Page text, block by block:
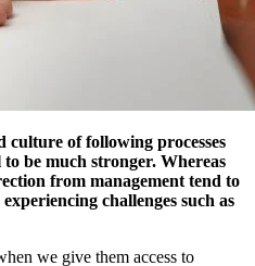
culture of following processes
be much stronger. Whereas
from management tend to
challenges such as
we give them access to